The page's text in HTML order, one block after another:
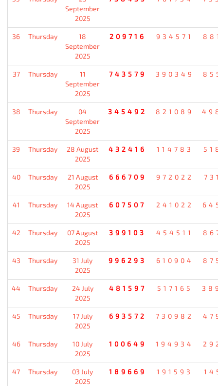
September
2025
36 Thursday
18
September
2025
209716 934571
37 Thursday
11
September
2025
743579 390349
38 Thursday
04
September
2025
345492 821089
39 Thursday
28 August
2025
432416 114783
40 Thursday
21 August
2025
666709 972022
41 Thursday
14 August
2025
607507 241022
42 Thursday
07 August
2025
399103 454511
43 Thursday
31 July
2025
996293 610904
44 Thursday
24 July
2025
481597 517165
45 Thursday
17 July
2025
693572 730982
46 Thursday
10 July
2025
100649 194934
47 Thursday
03 July
2025
189669 191593